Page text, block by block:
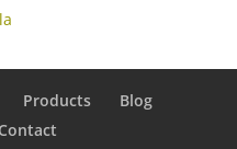
Products
Blog
Contact